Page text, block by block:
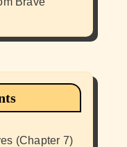
(Chapter 7)